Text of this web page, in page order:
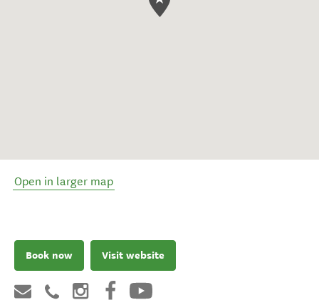
Open in larger map
Book now Visit website